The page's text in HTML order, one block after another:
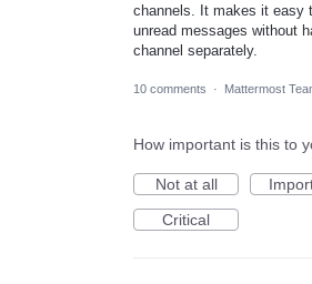
channels. It makes it easy
unread messages without
channel separately.
10 comments · Mattermost
How important is this to
Not at all
Critical